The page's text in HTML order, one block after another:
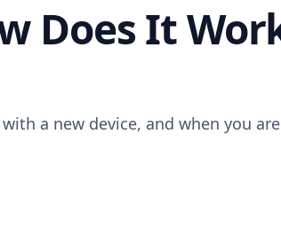
Does It
a new device, and when you